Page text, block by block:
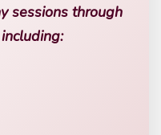
sessions through